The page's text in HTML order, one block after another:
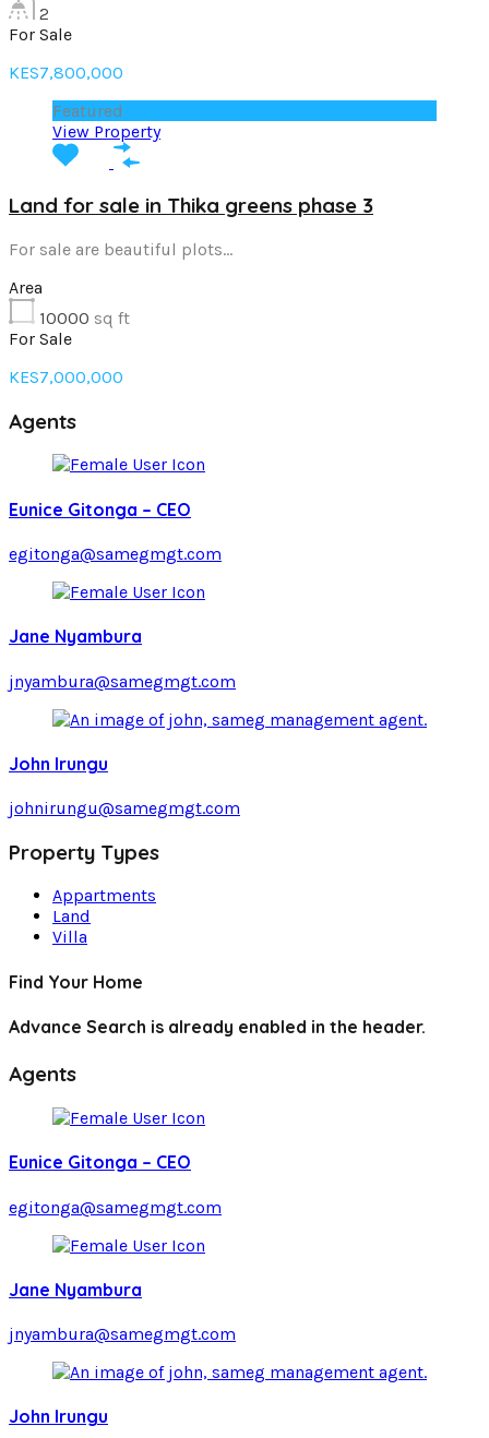
2
For Sale
KES7,800,000
Featured
View Property
Land for sale in Thika greens phase 3
For sale are beautiful plots…
Area
10000 sq ft
For Sale
KES7,000,000
Agents
Eunice Gitonga – CEO
egitonga@samegmgt.com
Jane Nyambura
jnyambura@samegmgt.com
John Irungu
johnirungu@samegmgt.com
Property Types
Appartments
Land
Villa
Find Your Home
Advance Search is already enabled in the header.
Agents
Eunice Gitonga – CEO
egitonga@samegmgt.com
Jane Nyambura
jnyambura@samegmgt.com
John Irungu